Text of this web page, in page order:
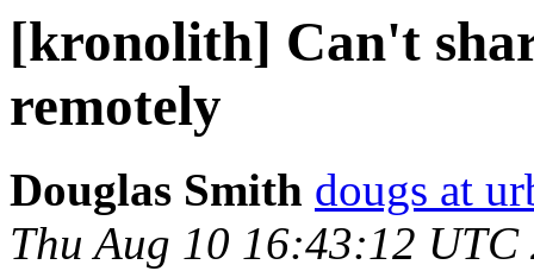
[kronolith] Can't
remotely
Douglas Smith dougs at
Thu Aug 10 16:43:12 UTC